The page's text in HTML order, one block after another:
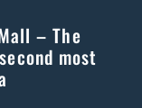
– The
most